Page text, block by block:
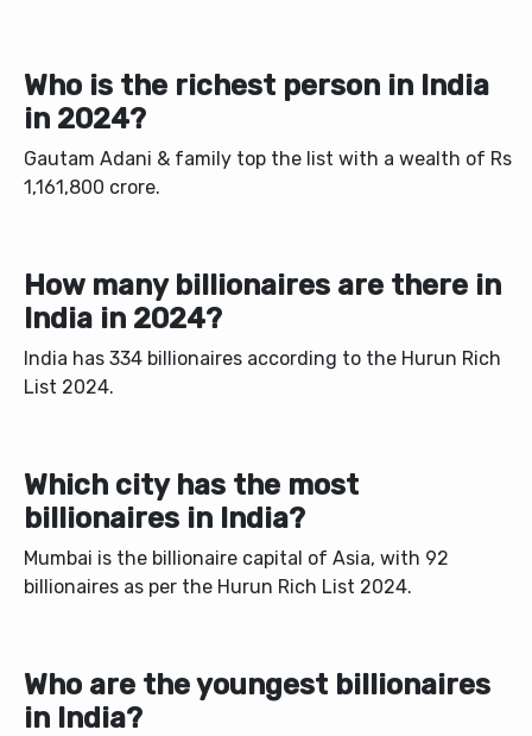
Who is the richest person in India
in 2024?
Gautam Adani & family top the list with a wealth of Rs
1,161,800 crore.
How many billionaires are there in
India in 2024?
India has 334 billionaires according to the Hurun Rich
List 2024.
Which city has the most
billionaires in India?
Mumbai is the billionaire capital of Asia, with 92
billionaires as per the Hurun Rich List 2024.
Who are the youngest billionaires
in India?